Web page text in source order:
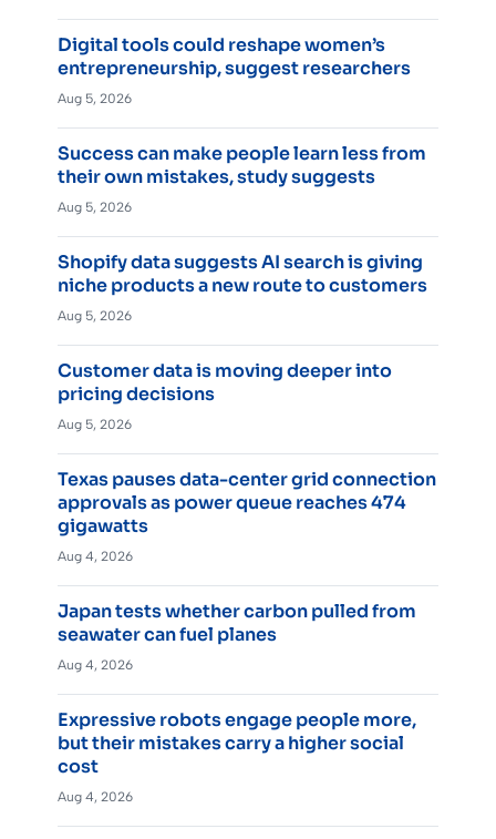
Digital tools could reshape women’s
entrepreneurship, suggest researchers
Aug 5, 2026
Success can make people learn less from
their own mistakes, study suggests
Aug 5, 2026
Shopify data suggests AI search is giving
niche products a new route to customers
Aug 5, 2026
Customer data is moving deeper into
pricing decisions
Aug 5, 2026
Texas pauses data-center grid connection
approvals as power queue reaches 474
gigawatts
Aug 4, 2026
Japan tests whether carbon pulled from
seawater can fuel planes
Aug 4, 2026
Expressive robots engage people more,
but their mistakes carry a higher social
cost
Aug 4, 2026